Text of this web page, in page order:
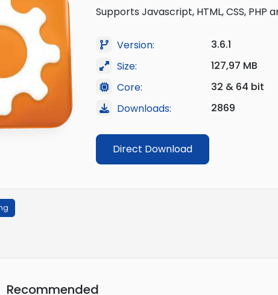
Supports Javascript, HTML, CSS, PHP
Version:
3.6.1
Size:
127,97 MB
Core:
32 & 64 bit
Downloads:
2869
Direct Download
Recommended